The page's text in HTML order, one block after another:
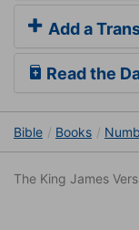
Add a
Read the
Bible Books
The King James